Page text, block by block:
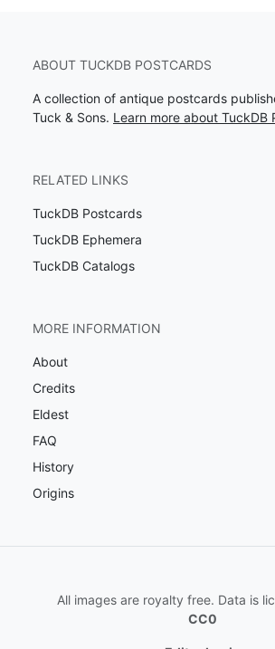
ABOUT TUCKDB POSTCARDS
A collection of antique postcards
Tuck & Sons. Learn more about TuckDB
RELATED LINKS
TuckDB Postcards
TuckDB Ephemera
TuckDB Catalogs
MORE INFORMATION
About
Credits
Eldest
FAQ
History
Origins
All images are royalty free. Data is
CC0